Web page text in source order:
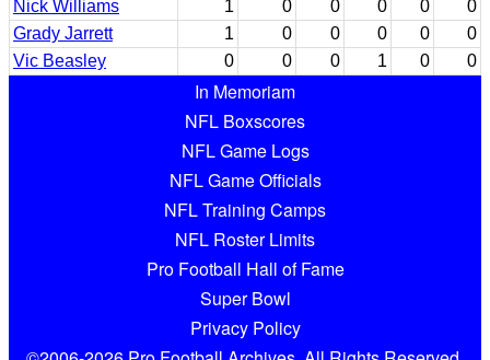
Nick Williams
1 0 0 0 0
0
Grady Jarrett
1 0 0 0 0
0
Vic Beasley
0 0 0 1 0 0
In Memoriam
NFL Boxscores
NFL Game Logs
NFL Game Officials
NFL Training Camps
NFL Roster Limits
Pro Football Hall of Fame
Super Bowl
Privacy Policy